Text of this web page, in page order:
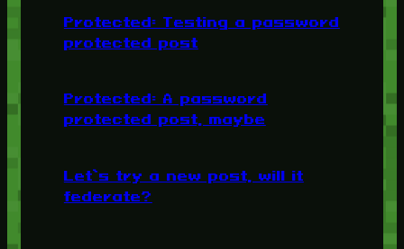
Protected: Testing a password
protected post
Protected: A password
protected post, maybe
Let’s try a new post, will it
federate?